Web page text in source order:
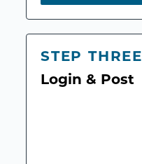
STEP THREE
Login & Post